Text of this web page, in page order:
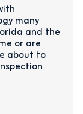
many
and the
or are
about to